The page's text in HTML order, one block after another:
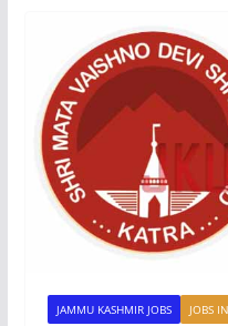
JAMMU KASHMIR JOBS JOBS